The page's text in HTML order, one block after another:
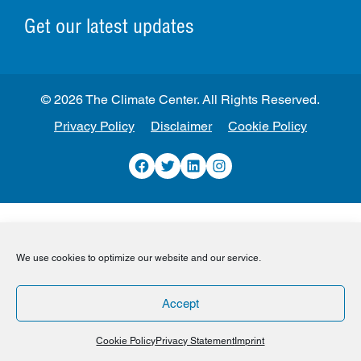
We use cookies to optimize our website and our service.
Accept
Cookie PolicyPrivacy Statement Imprint
Get our latest updates
Privacy Policy Disclaimer Cookie Policy
Facebook
TwitterLinkedInInstagram
© 2026 The Climate Center. All Rights Reserved.